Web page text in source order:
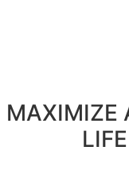
MAXIMIZE